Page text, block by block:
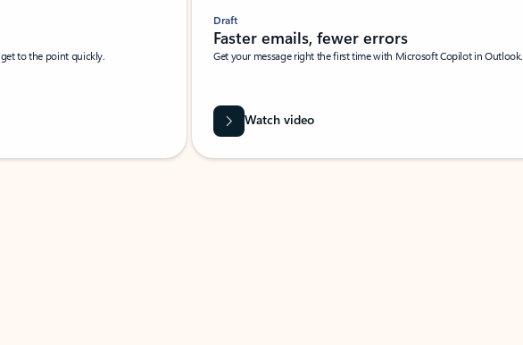
to the point quickly.
Draft
Faster emails, fewer errors
Get your message right the first time with Microsoft Copilot in Outlook.
Watch video